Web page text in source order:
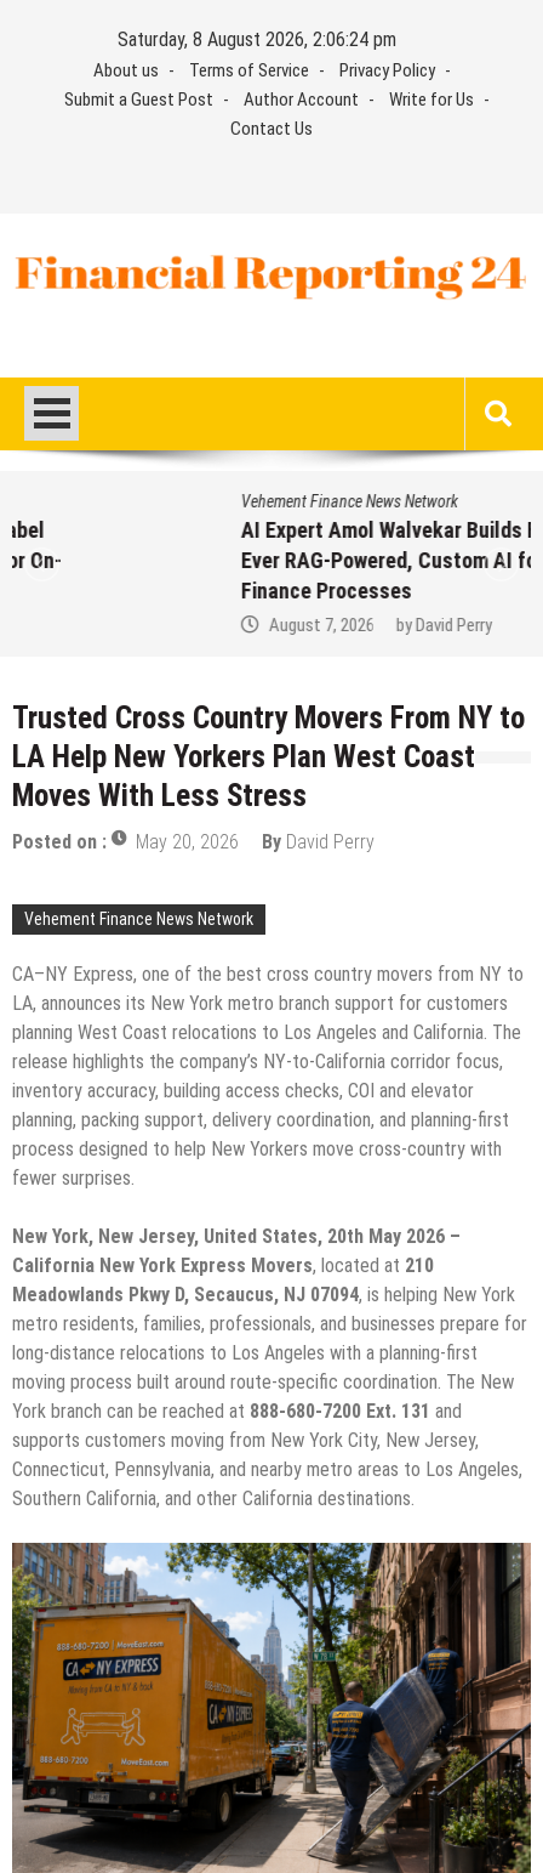
Saturday, 8 August 2026, 2:06:25 pm
About us Terms of Service
Privacy Policy
Submit a Guest Post
Author Account
Write for Us
Contact Us
Vehement Finance News Network
AI Expert Amol Walvekar Builds First-
Ever RAG-Powered, Custom AI for
David Perry
Trusted Cross Country Movers From NY to
LA Help New Yorkers Plan West Coast
Moves With Less Stress
Posted on : May 20, 2026 By David Perry
Vehement Finance News Network
CA–NY Express, one of the best cross country movers from NY to
LA, announces its New York metro branch support for customers
planning West Coast relocations to Los Angeles and California. The
release highlights the company’s NY-to-California corridor focus,
inventory accuracy, building access checks, COI and elevator
planning, packing support, delivery coordination, and planning-first
process designed to help New Yorkers move cross-country with
fewer surprises.
New York, New Jersey, United States, 20th May 2026 –
California New York Express Movers, located at 210
Meadowlands Pkwy D, Secaucus, NJ 07094, is helping New York
metro residents, families, professionals, and businesses prepare for
long-distance relocations to Los Angeles with a planning-first
moving process built around route-specific coordination. The New
York branch can be reached at 888-680-7200 Ext. 131 and
supports customers moving from New York City, New Jersey,
Connecticut, Pennsylvania, and nearby metro areas to Los Angeles,
Southern California, and other California destinations.